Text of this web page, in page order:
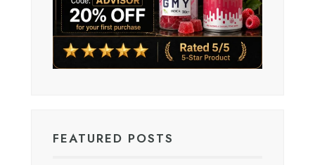
FEATURED POSTS